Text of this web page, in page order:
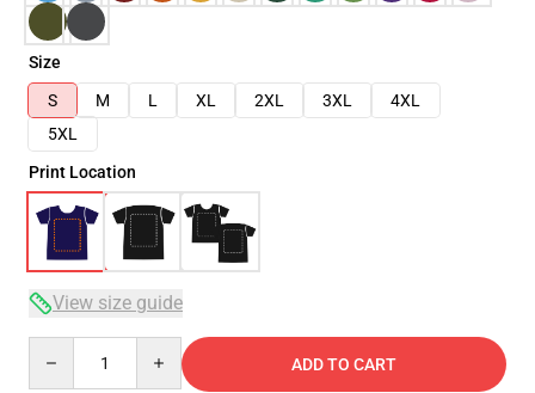
Size
S
M L XL 2XL 3XL
4XL
5XL
Print Location
View size guide
ADD TO CART